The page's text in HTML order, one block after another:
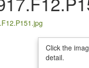
Click the
detail.